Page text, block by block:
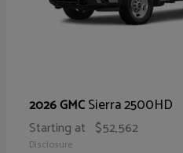
2026 GMCSierra 2500HD
Starting at $52,562
Disclosure